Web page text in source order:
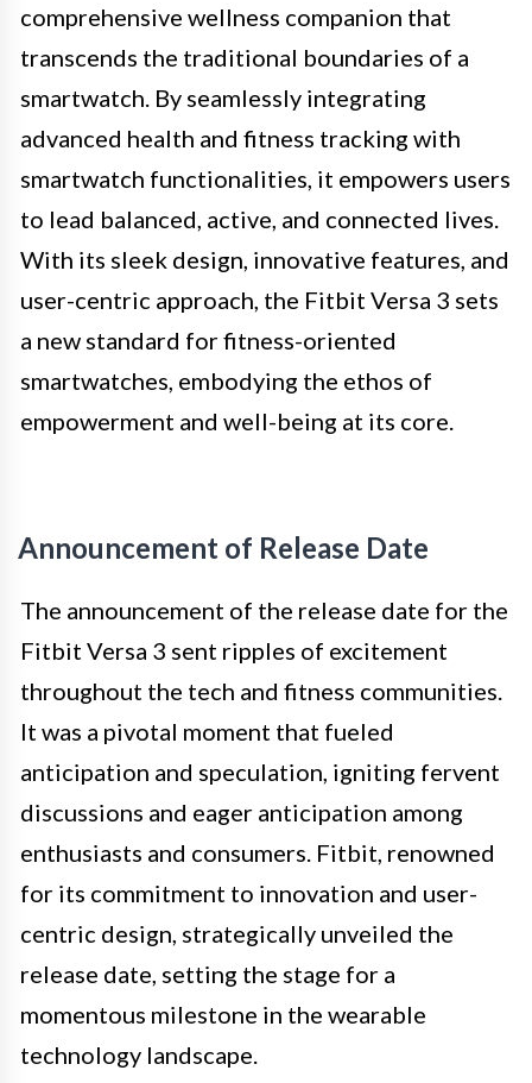
comprehensive wellness companion that
transcends the traditional boundaries of a
smartwatch. By seamlessly integrating
advanced health and fitness tracking with
smartwatch functionalities, it empowers users
to lead balanced, active, and connected lives.
With its sleek design, innovative features, and
user-centric approach, the Fitbit Versa 3 sets
a new standard for fitness-oriented
smartwatches, embodying the ethos of
empowerment and well-being at its core.
Announcement of Release Date
The announcement of the release date for the
Fitbit Versa 3 sent ripples of excitement
throughout the tech and fitness communities.
It was a pivotal moment that fueled
anticipation and speculation, igniting fervent
discussions and eager anticipation among
enthusiasts and consumers. Fitbit, renowned
for its commitment to innovation and user-
centric design, strategically unveiled the
release date, setting the stage for a
momentous milestone in the wearable
technology landscape.